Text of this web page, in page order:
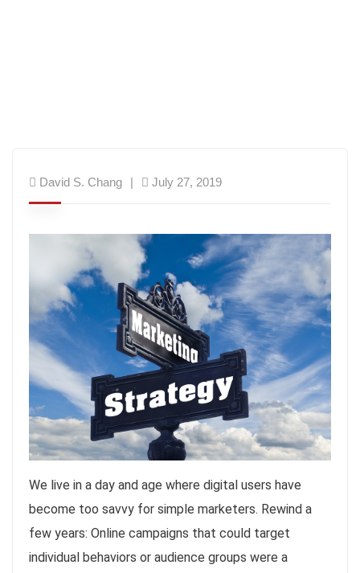
David S. Chang July 27, 2019
We live in a day and age where digital users have
become too savvy for simple marketers. Rewind a
few years: Online campaigns that could target
individual behaviors or audience groups were a